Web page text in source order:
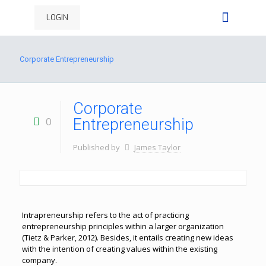
LOGIN
Corporate Entrepreneurship
0
Corporate
Entrepreneurship
Published by James Taylor
Intrapreneurship refers to the act of practicing
entrepreneurship principles within a larger organization
(Tietz & Parker, 2012). Besides, it entails creating new ideas
with the intention of creating values within the existing
company.